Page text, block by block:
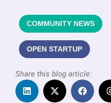
COMMUNITY NEWS
OPEN STARTUP
Share this blog article: